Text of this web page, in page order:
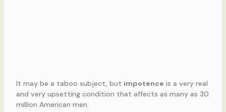
It may be a taboo subject, but impotence is a very real
and very upsetting condition that affects as many as 30
million American men.